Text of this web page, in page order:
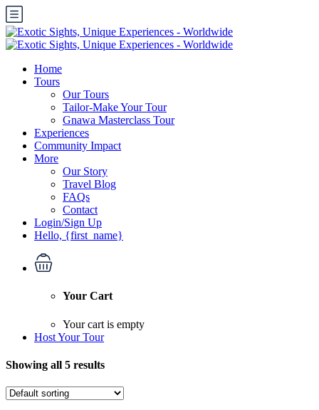
Home
Tours
Our Tours
Tailor-Make Your Tour
Gnawa Masterclass Tour
Experiences
Community Impact
More
Our Story
Travel Blog
FAQs
Contact
Login/Sign Up
Hello, {first_name}
Your Cart
Your cart is empty
Host Your Tour
Showing all 5 results